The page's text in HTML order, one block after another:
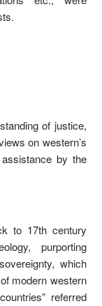
of justice,
on western’s
by the
to 17th century
purporting
which
modern western
referred